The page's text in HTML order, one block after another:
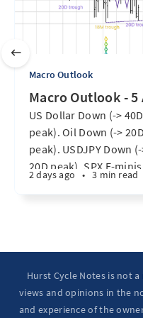
Macro Outlook
Macro Outlook - 5
US Dollar Down (->
peak). Oil Down (->
peak). USDJPY Down
20D peak). SPX E-
futures Up (-> 40D
2 days ago • 3 min read
Hurst Cycle Notes is not
views and opinions in the
and experience of the